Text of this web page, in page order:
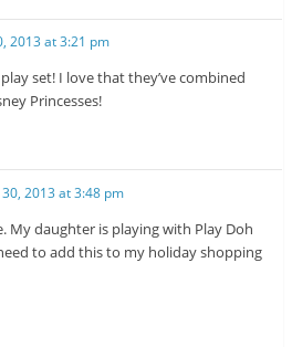
2013 at 3:21 pm
set! I love that they’ve combined
Princesses!
2013 at 3:48 pm
My daughter is playing with Play Doh
to add this to my holiday shopping